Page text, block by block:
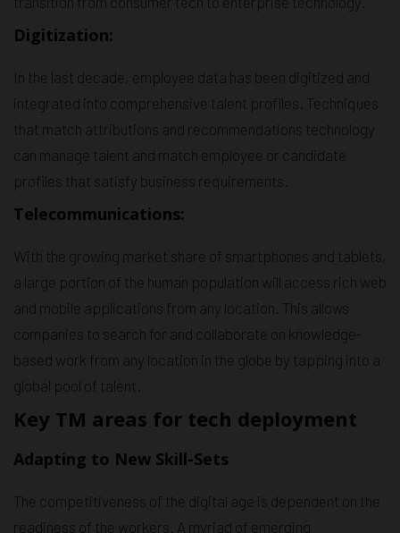
Digitization:
In the last decade, employee data has been digitized and
integrated into comprehensive talent profiles. Techniques
that match attributions and recommendations technology
can manage talent and match employee or candidate
profiles that satisfy business requirements.
Telecommunications:
With the growing market share of smartphones and tablets,
a large portion of the human population will access rich web
and mobile applications from any location. This allows
companies to search for and collaborate on knowledge-
based work from any location in the globe by tapping into a
global pool of talent.
Key TM areas for tech deployment
Adapting to New Skill-Sets
The competitiveness of the digital age is dependent on the
readiness of the workers. A myriad of emerging